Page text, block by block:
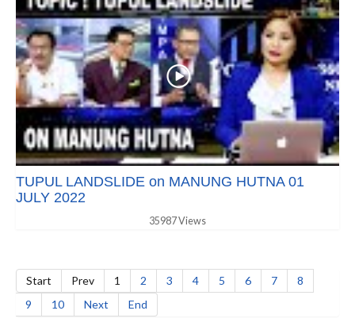
TUPUL LANDSLIDE on MANUNG HUTNA 01
JULY 2022
35987 Views
Start Prev 1 2 3 4 5 6 7
8
9
10 Next End